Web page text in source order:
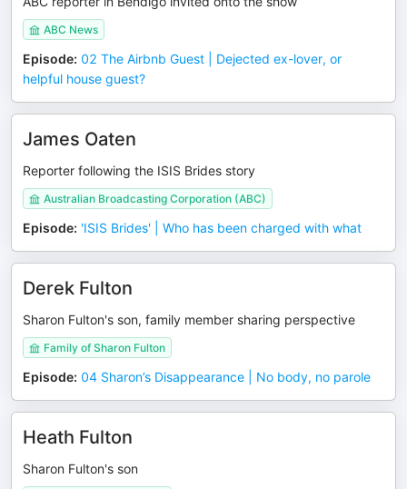
ABC News
Episode: 02 The Airbnb Guest | Dejected ex-lover, or
helpful house guest?
James Oaten
Reporter following the ISIS Brides story
Australian Broadcasting Corporation (ABC)
Episode: 'ISIS Brides' | Who has been charged with what
Derek Fulton
Sharon Fulton's son, family member sharing perspective
Family of Sharon Fulton
Episode: 04 Sharon’s Disappearance | No body, no parole
Heath Fulton
Sharon Fulton's son